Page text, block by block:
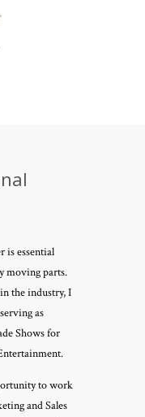
is essential
moving parts.
the industry, I
as
Shows for
to work
and Sales